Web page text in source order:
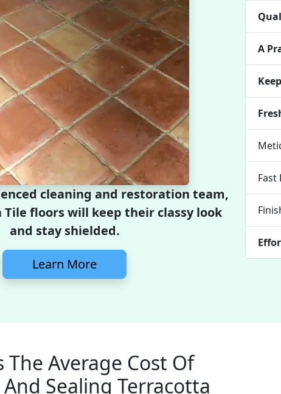
cleaning and restoration team,
floors will keep their classy look
and stay shielded.
Learn More
A
Fast
The Average Cost Of
Sealing Terracotta